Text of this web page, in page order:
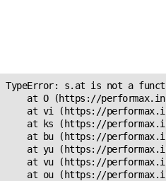
TypeError: s.at is not a
at O (https://
at vi (https://
at ks (https://
at bu (https://
at yu (https://
at vu (https://
at ou (https://